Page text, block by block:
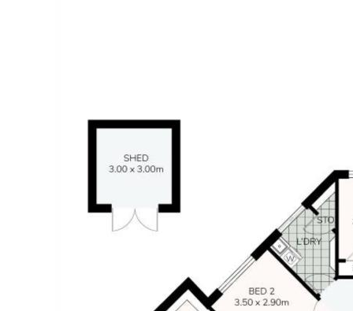
representation of fact and must satisfy themselves by
Some images have been digitally enhanced or virtually
staged for illustrative purposes only